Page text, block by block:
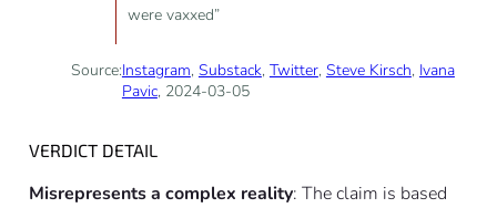
were vaxxed”
Source:Instagram, Substack, Twitter, Steve Kirsch, Ivana
Pavic, 2024-03-05
VERDICT DETAIL
Misrepresents a complex reality: The claim is based